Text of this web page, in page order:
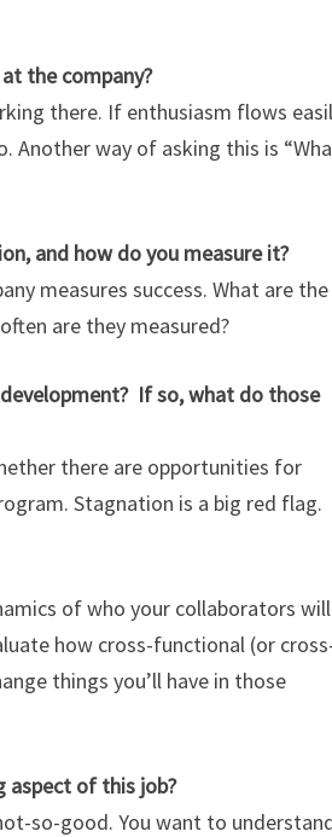
the company?
there. If enthusiasm flows
Another way of asking this is
and how do you measure it?
measures success. What are the
are they measured?
If so, what do those
there are opportunities for
Stagnation is a big red flag.
of who your collaborators will
how cross-functional (or
things you’ll have in those
aspect of this job?
so-good. You want to